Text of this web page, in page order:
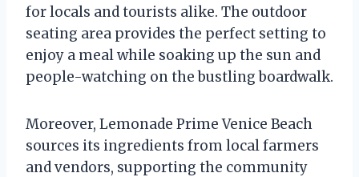
for locals and tourists alike. The outdoor
seating area provides the perfect setting to
enjoy a meal while soaking up the sun and
people-watching on the bustling boardwalk.
Moreover, Lemonade Prime Venice Beach
sources its ingredients from local farmers
and vendors, supporting the community